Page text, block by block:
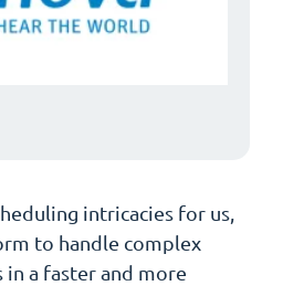
intricacies for us,
to handle complex
in a faster and more